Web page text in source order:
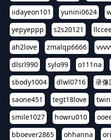
iidayeon101
yunini0624
yepyeppp
s2s20121
ah2love
zmalqp6666
dlsrl990
sylo99 o111na
sbody1004
dlwl0716 录像
saone451
tegt18love
smile1027
howru010
bboever2865
ohhanna